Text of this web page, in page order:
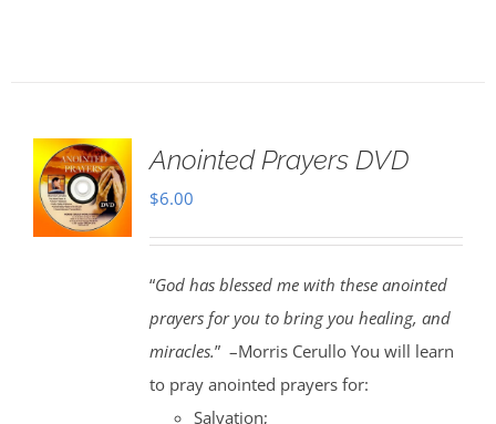
Anointed Prayers DVD
$6.00
“God has blessed me with these anointed
prayers for you to bring you healing, and
miracles.” –Morris Cerullo You will learn
to pray anointed prayers for:
Salvation;